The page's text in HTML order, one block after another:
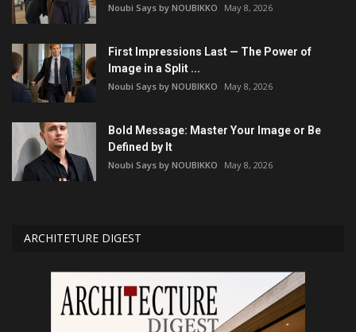
Noubi Says by NOUBIKKO May 8, 2026
First Impressions Last — The Power of
Image in a Split ...
Noubi Says by NOUBIKKO May 8, 2026
Bold Message: Master Your Image or Be
Defined by It
Noubi Says by NOUBIKKO May 8, 2026
ARCHITETURE DIGEST